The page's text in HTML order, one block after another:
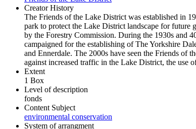
Creator History
The Friends of the Lake District was established in
park to protect the Lake District landscape for future
by the Forestry Commission. During the 1930s and
campaigned for the establishing of The Yorkshire
and Ennerdale. The 2000s have seen the Friends of
against increased traffic in the Lake District, the use
Extent
1 Box
Level of description
fonds
Content Subject
environmental conservation
System of arrangment